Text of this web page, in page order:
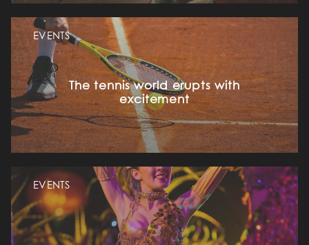
EVENTS
The tennis world erupts with
excitement
EVENTS